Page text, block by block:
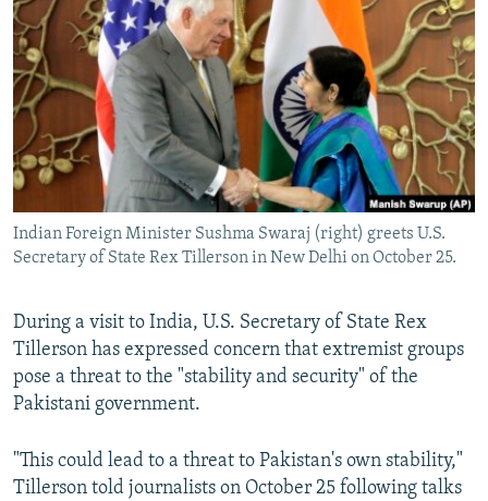
SERBIA
RFE/RL INVESTIGATES
SCHEMES
SYSTEMA
NEWSLETTERS
WIDER EUROPE BY RIKARD JOZWIAK
THE RUNDOWN
PODCASTS
MAJLIS
SHARE TIPS SECURELY
BYPASS BLOCKING
ABOUT RFE/RL
CONTACT US
Subscribe
FOLLOW US
All RFE/RL sites
Indian Foreign Minister Sushma Swaraj (right) greets U.S.
Secretary of State Rex Tillerson in New Delhi on October 25.
During a visit to India, U.S. Secretary of State Rex
Tillerson has expressed concern that extremist groups
pose a threat to the "stability and security" of the
Pakistani government.
"This could lead to a threat to Pakistan's own stability,"
Tillerson told journalists on October 25 following talks